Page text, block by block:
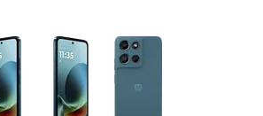
a column of small thumbnails. Selecting a